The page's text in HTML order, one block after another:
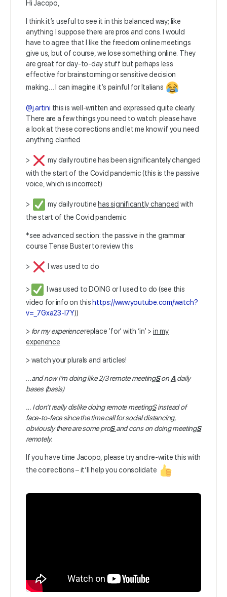
Hi Jacopo,
I think it’s useful to see it in this balanced way; like
anything I suppose there are pros and cons. I would
have to agree that I like the freedom online meetings
give us, but of course, we lose something online. They
are great for day-to-day stuff but perhaps less
effective for brainstorming or sensitive decision
making… I can imagine it’s painful for Italians
@j.artini this is well-written and expressed quite clearly.
There are a few things you need to watch: please have
a look at these corrections and let me know if you need
anything clarified
>
my daily routine has been significantely changed
with the start of the Covid pandemic (this is the passive
voice, which is incorrect)
> my daily routine has significantly changed with
the start of the Covid pandemic
*see advanced section: the passive in the grammar
course Tense Buster to review this
> I was used to do
>
I was used to DOING or I used to do (see this
video for info on this https://www.youtube.com/watch?
v=_7Gxa23-I7Y))
> for my experiencereplace ‘for’ with ‘in’ > in my
experience
> watch your plurals and articles!
and now I’m doing like 2/3 remote meetingSon Adaily
bases (basis)
… I don’t really dislike doing remote meetingSinstead of
face-to-face since the time call for social distancing,
obviously there are some proSand cons on doing meetingS
remotely.
If you have time Jacopo, please try and re-write this with
the corrections – it’ll help you consolidate